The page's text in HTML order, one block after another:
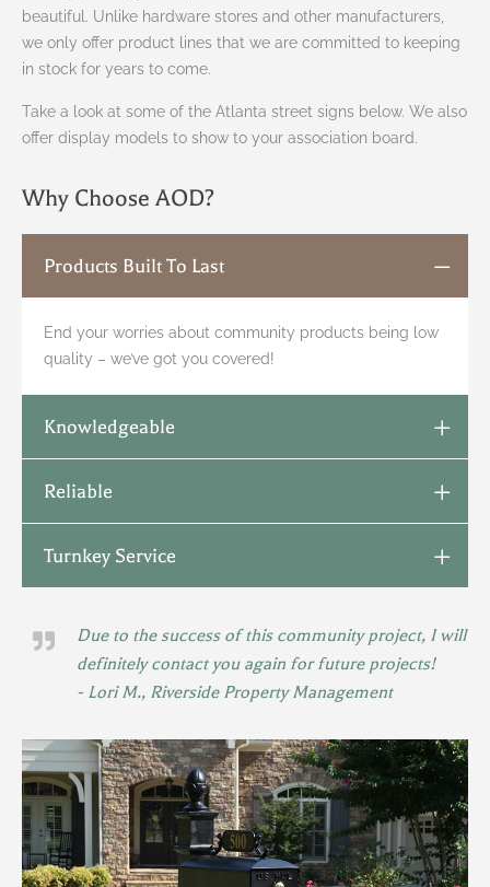
beautiful. Unlike hardware stores and other manufacturers,
we only offer product lines that we are committed to keeping
in stock for years to come.
Take a look at some of the Atlanta street signs below. We also
offer display models to show to your association board.
Why Choose AOD?
Products Built To Last
End your worries about community products being low
quality – we’ve got you covered!
Knowledgeable
Reliable
Turnkey Service
Due to the success of this community project, I will
definitely contact you again for future projects!
- Lori M., Riverside Property Management